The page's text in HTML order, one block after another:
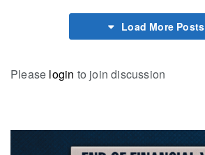
Load More Posts
Please login to join discussion